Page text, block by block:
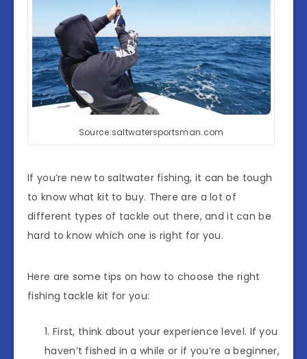
Source:saltwatersportsman.com
If you’re new to saltwater fishing, it can be tough
to know what kit to buy. There are a lot of
different types of tackle out there, and it can be
hard to know which one is right for you.
Here are some tips on how to choose the right
fishing tackle kit for you:
First, think about your experience level. If you
haven’t fished in a while or if you’re a beginner,